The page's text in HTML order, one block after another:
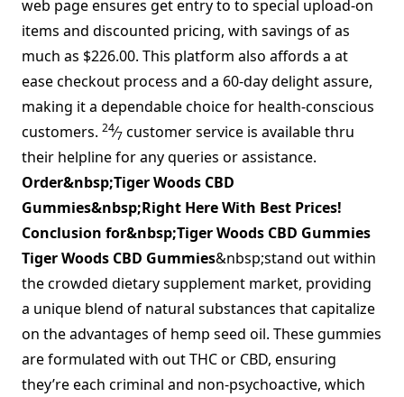
web page ensures get entry to to special upload-on
items and discounted pricing, with savings of as
much as $226.00. This platform also affords a at
ease checkout process and a 60-day delight assure,
making it a dependable choice for health-conscious
customers. 24⁄7 customer service is available thru
their helpline for any queries or assistance.
Order&nbsp;Tiger Woods CBD
Gummies&nbsp;Right Here With Best Prices!
Conclusion for&nbsp;Tiger Woods CBD Gummies
Tiger Woods CBD Gummies&nbsp;stand out within
the crowded dietary supplement market, providing
a unique blend of natural substances that capitalize
on the advantages of hemp seed oil. These gummies
are formulated with out THC or CBD, ensuring
they’re each criminal and non-psychoactive, which